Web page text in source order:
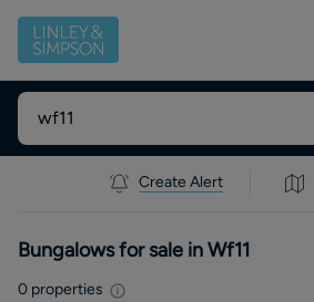
Create Alert
Bungalows for sale in Wf11
0 properties